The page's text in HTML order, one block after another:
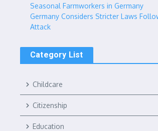
Seasonal Farmworkers in Germany
Germany Considers Stricter Laws
Attack
Category List
Childcare
Citizenship
Education